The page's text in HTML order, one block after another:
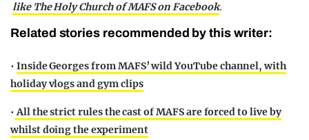
like The Holy Church of MAFS on Facebook.
Related stories recommended by this writer:
• Inside Georges from MAFS’ wild YouTube channel, with
holiday vlogs and gym clips
•All the strict rules the cast of MAFS are forced to live by
whilst doing the experiment